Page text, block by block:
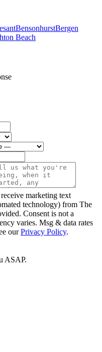
BensonhurstBergen
Beach
marketing text
technology) from The
Consent is not a
varies. Msg & data rates
ourPrivacy Policy.
ASAP.